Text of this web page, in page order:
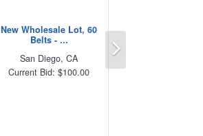
New Wholesale Lot, 60
Belts - ...
San Diego, CA
Current Bid: $100.00